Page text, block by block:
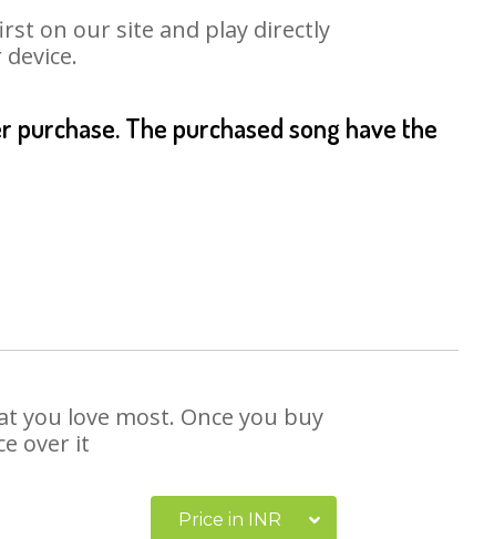
on our site and play directly
The purchased song have the
you love most. Once you buy
over it
Price in INR